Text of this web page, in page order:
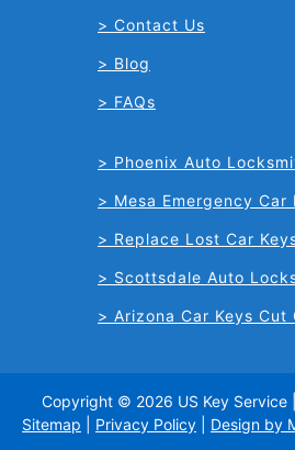
Contact Us
Blog
FAQs
Phoenix Auto
Mesa Emergency Car
Replace Lost Car
Scottsdale Auto
Arizona Car Keys Cut
Copyright © 2026 US Key Service |
Sitemap
Privacy Policy Design by